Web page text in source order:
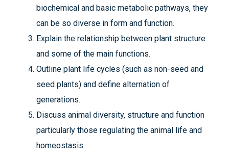
biochemical and basic metabolic pathways, they
can be so diverse in form and function.
Explain the relationship between plant structure
and some of the main functions.
Outline plant life cycles (such as non-seed and
seed plants) and define alternation of
generations.
Discuss animal diversity, structure and function
particularly those regulating the animal life and
homeostasis.